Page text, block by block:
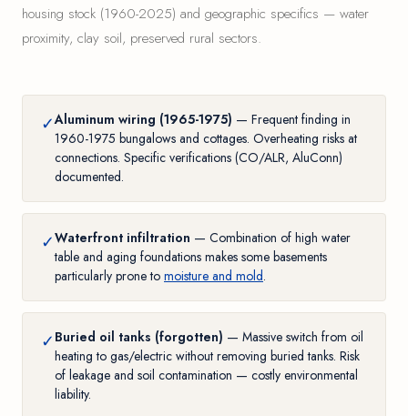
housing stock (1960-2025) and geographic specifics — water
proximity, clay soil, preserved rural sectors.
✓Aluminum wiring (1965-1975) — Frequent finding in
1960-1975 bungalows and cottages. Overheating risks at
connections. Specific verifications (CO/ALR, AluConn)
documented.
✓Waterfront infiltration — Combination of high water
table and aging foundations makes some basements
particularly prone to moisture and mold.
✓ Buried oil tanks (forgotten) — Massive switch from oil
heating to gas/electric without removing buried tanks. Risk
of leakage and soil contamination — costly environmental
liability.